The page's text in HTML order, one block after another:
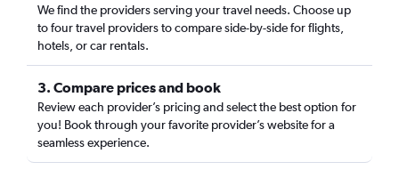
We find the providers serving your travel needs. Choose up
to four travel providers to compare side-by-side for flights,
hotels, or car rentals.
3. Compare prices and book
Review each provider’s pricing and select the best option for
you! Book through your favorite provider’s website for a
seamless experience.